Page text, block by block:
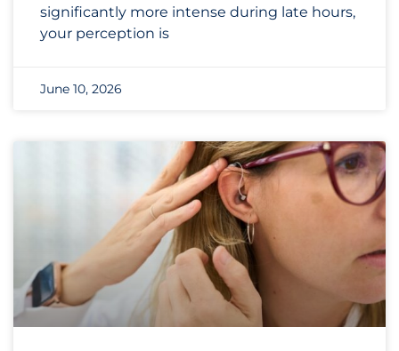
significantly more intense during late hours,
your perception is
June 10, 2026